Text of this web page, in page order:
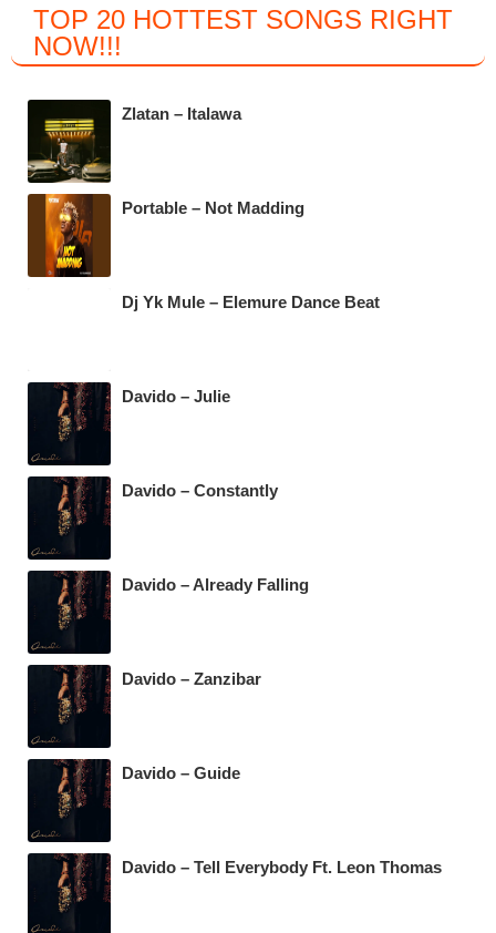
c
e
b
o
o
k
tt
er
at
s
A
e
gr
a
TOP 20 HOTTEST SONGS RIGHT
NOW!!!
Zlatan – Italawa
Portable – Not Madding
Dj Yk Mule – Elemure Dance Beat
Davido – Julie
Davido – Constantly
Davido – Already Falling
Davido – Zanzibar
Davido – Guide
Davido – Tell Everybody Ft. Leon Thomas